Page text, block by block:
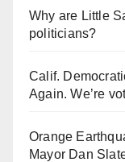
Why are Little
politicians?
Calif.
Again. We’re
Orange
Mayor Dan